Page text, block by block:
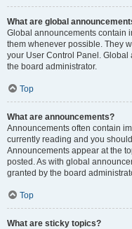
What are global
Global announcements contain
them whenever possible. They
your User Control Panel.
the board administrator.
Top
What are announcements?
Announcements often contain
currently reading and you
Announcements appear at the
posted. As with global
granted by the board
Top
What are sticky topics?